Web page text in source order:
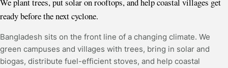
We plant trees, put solar on rooftops, and help coastal villages get
ready before the next cyclone.
Bangladesh sits on the front line of a changing climate. We
green campuses and villages with trees, bring in solar and
biogas, distribute fuel-efficient stoves, and help coastal